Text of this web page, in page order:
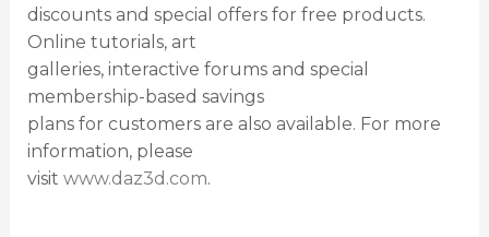
discounts and special offers for free products.
Online tutorials, art
galleries, interactive forums and special
membership-based savings
plans for customers are also available. For more
information, please
visit www.daz3d.com.